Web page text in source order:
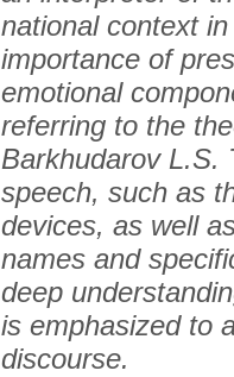
national context
importance of
emotional
referring to the
Barkhudarov L.S.
speech, such as
devices, as well
names and
deep
is emphasized to
discourse.